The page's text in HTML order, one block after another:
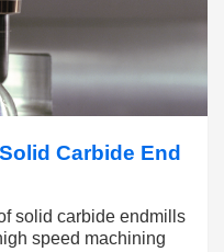
Carbide End
solid carbide endmills
speed machining